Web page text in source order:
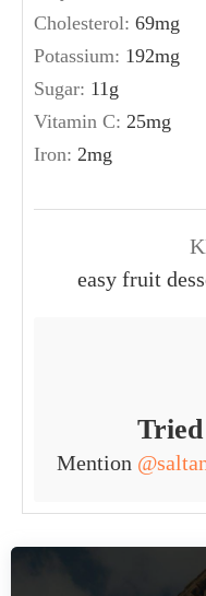
Cholesterol: 69mg
Potassium: 192mg
Sugar: 11g
Vitamin C: 25mg
Iron: 2mg
easy fruit
Mention